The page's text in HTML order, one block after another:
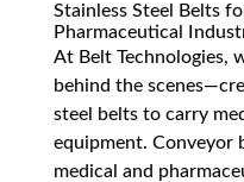
Stainless Steel Belts
Pharmaceutical
At Belt Technologies,
behind the
steel belts to carry
equipment. Conveyor
medical and